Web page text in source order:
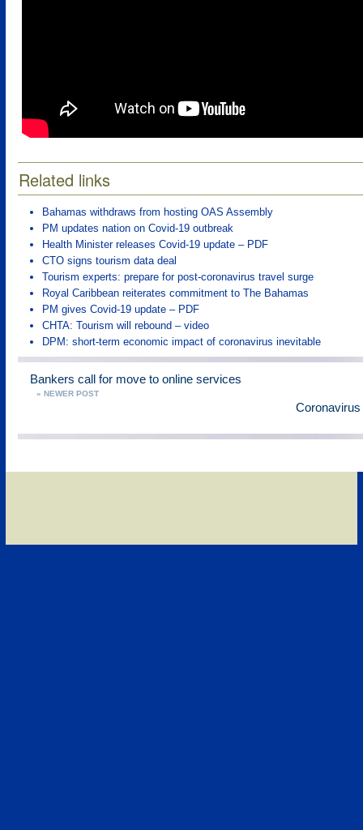
Related links
Bahamas withdraws from hosting OAS Assembly
PM updates nation on Covid-19 outbreak
Health Minister releases Covid-19 update – PDF
CTO signs tourism data deal
Tourism experts: prepare for post-coronavirus travel surge
Royal Caribbean reiterates commitment to The Bahamas
PM gives Covid-19 update – PDF
CHTA: Tourism will rebound – video
DPM: short-term economic impact of coronavirus inevitable
Bankers call for move to online services
« NEWER POST